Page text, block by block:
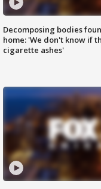
Decomposing bodies
home: 'We don't know if
cigarette ashes'